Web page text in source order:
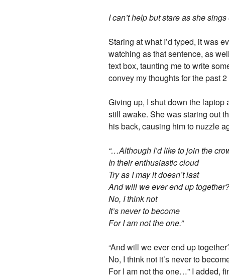
I can’t help but stare as she
Staring at what I’d typed, it was
watching as that sentence, as
text box, taunting me to write
convey my thoughts for the past 2
Giving up, I shut down the laptop
still awake. She was staring out
his back, causing him to nuzzle
“…Although I’d like to join the
In their enthusiastic cloud
Try as I may it doesn’t last
And will we ever end up
No, I think not
It’s never to become
For I am not the one.”
“And will we ever end up
No, I think not it’s never to
For I am not the one…” I added,